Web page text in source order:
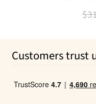
$
Customers trust